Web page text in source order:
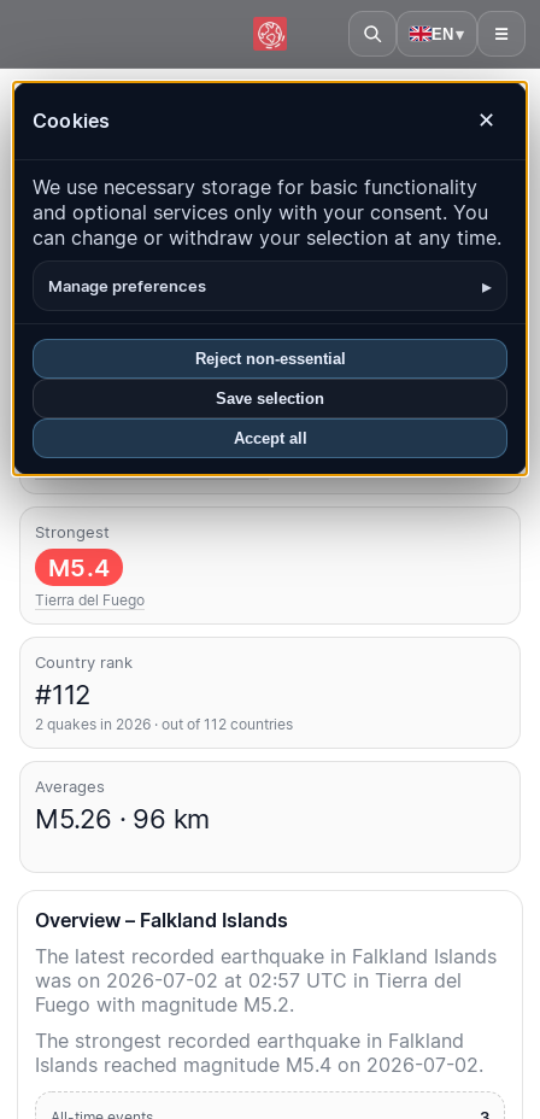
EN▾ ☰
Cookies ✕
We use necessary storage for basic functionality
and optional services only with your consent. You
can change or withdraw your selection at any time.
Manage preferences ▸
Reject non-essential
Save selection
Accept all
QuakeMap24
Live map, statistics and recent events
Open history map
Overview Map Recent Charts Top regions FAQ
Quakes this month
Latest UTC: 2026-07-02 02:57:42
Strongest
M5.4
Tierra del Fuego
Country rank
#112
2 quakes in 2026 · out of 112 countries
Averages
M5.26 · 96 km
Overview – Falkland Islands
The latest recorded earthquake in Falkland Islands
was on 2026-07-02 at 02:57 UTC in Tierra del
Fuego with magnitude M5.2.
The strongest recorded earthquake in Falkland
Islands reached magnitude M5.4 on 2026-07-02.